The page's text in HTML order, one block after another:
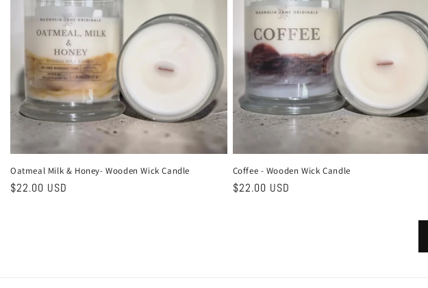
Oatmeal Milk & Honey- Wooden Wick Candle
Regular
$22.00 USD
Coffee - Wooden Wick Candle
Regular
$22.00 USD